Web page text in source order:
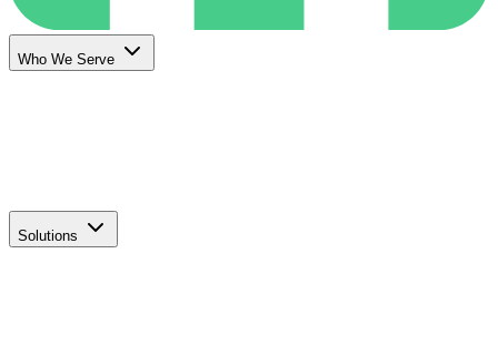
Who We Serve
Solutions